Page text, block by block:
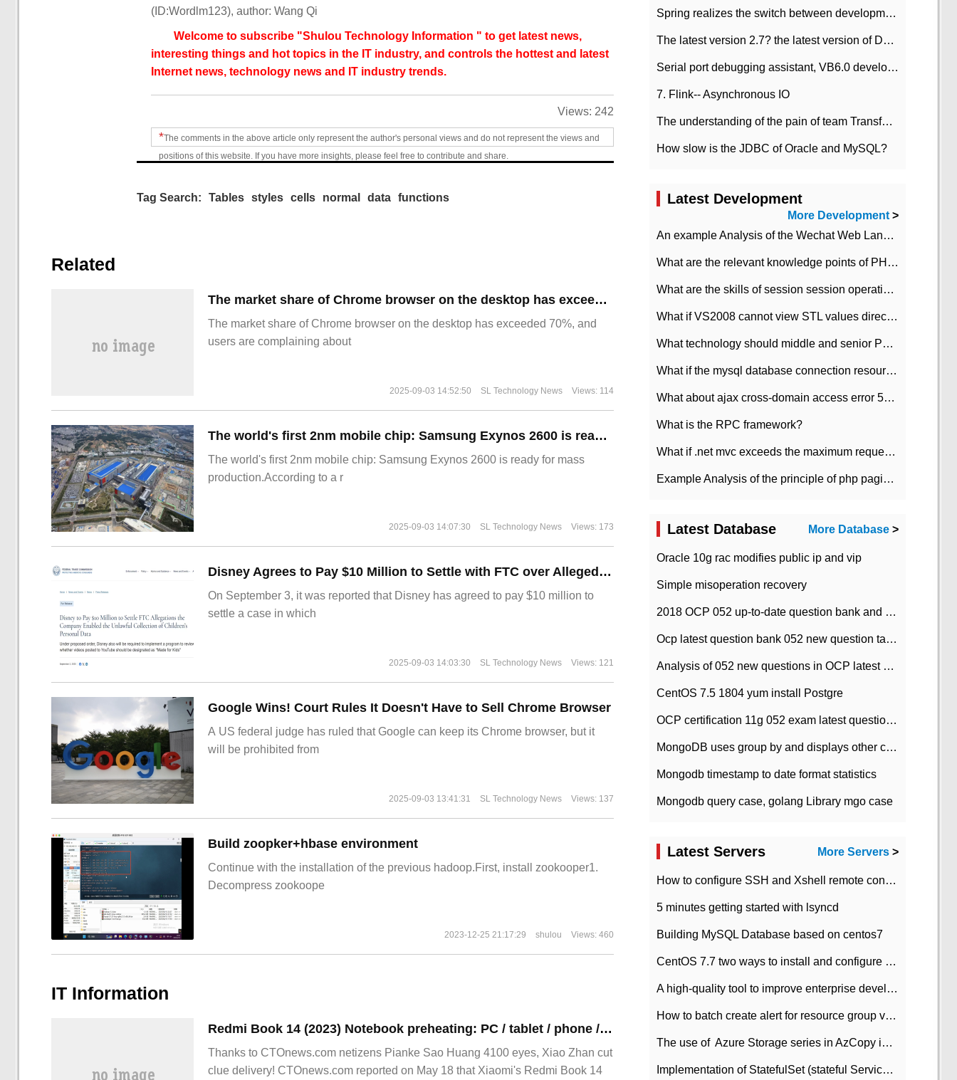
(ID:Wordlm123), author: Wang Qi
Welcome to subscribe "Shulou Technology Information " to get latest news,
interesting things and hot topics in the IT industry, and controls the hottest and latest
Internet news, technology news and IT industry trends.
Views: 242
*The comments in the above article only represent the author's personal views and do not represent the views and
positions of this website. If you have more insights, please feel free to contribute and share.
Tag Search: Tables styles cells normal data functions
Related
​The market share of Chrome browser on the desktop has exceeded 70%
The market share of Chrome browser on the desktop has exceeded 70%, and
users are complaining about
2025-09-03 14:52:50 SL Technology News Views: 114
The world's first 2nm mobile chip: Samsung Exynos 2600 is ready for mass production.
The world's first 2nm mobile chip: Samsung Exynos 2600 is ready for mass
production.According to a r
2025-09-03 14:07:30 SL Technology News Views: 173
Disney Agrees to Pay $10 Million to Settle with FTC over Alleged Child Data Collection Using YouTube Animations
On September 3, it was reported that Disney has agreed to pay $10 million to
settle a case in which
2025-09-03 14:03:30 SL Technology News Views: 121
Google Wins! Court Rules It Doesn't Have to Sell Chrome Browser
A US federal judge has ruled that Google can keep its Chrome browser, but it
will be prohibited from
2025-09-03 13:41:31 SL Technology News Views: 137
Build zoopker+hbase environment
Continue with the installation of the previous hadoop.First, install zookooper1.
Decompress zookoope
2023-12-25 21:17:29 shulou Views: 460
IT Information
Redmi Book 14 (2023) Notebook preheating: PC / tablet / phone / headset interconnection, add NFC instant transmission
Thanks to CTOnews.com netizens Pianke Sao Huang 4100 eyes, Xiao Zhan cut
clue delivery! CTOnews.com reported on May 18 that Xiaomi's Redmi Book 14
Spring realizes the switch between development and test environment through profile
The latest version 2.7? the latest version of DataPipeline data fusion products
Serial port debugging assistant, VB6.0 development
7. Flink-- Asynchronous IO
The understanding of the pain of team Transformation
How slow is the JDBC of Oracle and MySQL?
Latest Development
More Development>
An example Analysis of the Wechat Web Landing Authorization of the Wechat Public platform of php version
What are the relevant knowledge points of PHP class
What are the skills of session session operation in PHP
What if VS2008 cannot view STL values directly?
What technology should middle and senior PHP programmers master?
What if the mysql database connection resources cannot be released in CI framework?
What about ajax cross-domain access error 501?
What is the RPC framework?
What if .net mvc exceeds the maximum request length?
Example Analysis of the principle of php pagination
Latest Database More Database >
Oracle 10g rac modifies public ip and vip
Simple misoperation recovery
2018 OCP 052 up-to-date question bank and answers-35
Ocp latest question bank 052 new question tape answer collation-36 questions
Analysis of 052 new questions in OCP latest question bank-with answers-question 37
CentOS 7.5 1804 yum install Postgre
OCP certification 11g 052 exam latest question bank with answers-38 questions
MongoDB uses group by and displays other column max values
Mongodb timestamp to date format statistics
Mongodb query case, golang Library mgo case
Latest Servers More Servers >
How to configure SSH and Xshell remote connection servers in Linux
5 minutes getting started with lsyncd
Building MySQL Database based on centos7
CentOS 7.7 two ways to install and configure JDK 11 LTS
A high-quality tool to improve enterprise development efficiency: rapid development platform
How to batch create alert for resource group virtual machines in Azure practice
The use of ​ Azure Storage series in AzCopy in blob
Implementation of StatefulSet (stateful Service) based on K8s